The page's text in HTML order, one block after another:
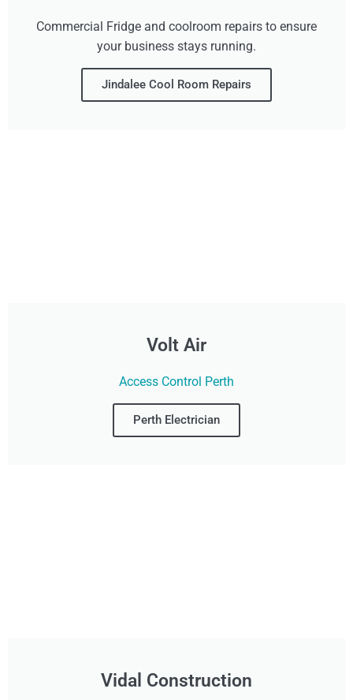
Commercial Fridge and coolroom repairs to ensure
your business stays running.
Jindalee Cool Room Repairs
Volt Air
Access Control Perth
Perth Electrician
Vidal Construction